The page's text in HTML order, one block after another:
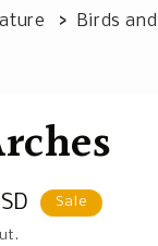
Birds
Sale